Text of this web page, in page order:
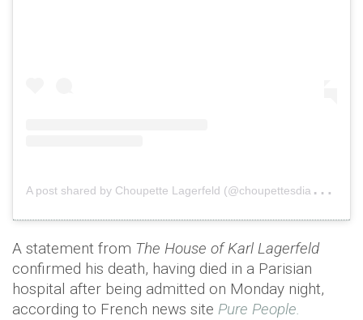
A
post shared by Choupette Lagerfeld (@choupettesdiary)on
A statement from The House of Karl Lagerfeld
confirmed his death, having died in a Parisian
hospital after being admitted on Monday night,
according to French news site Pure People.